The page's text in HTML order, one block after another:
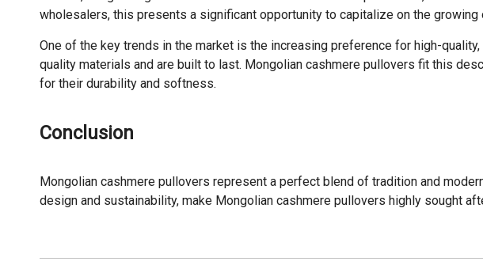
wholesalers, this presents a significant opportunity to capitalize on the
One of the key trends in the market is the increasing preference for high-
quality materials and are built to last. Mongolian cashmere pullovers fit this
for their durability and softness.
Conclusion
Mongolian cashmere pullovers represent a perfect blend of tradition and
design and sustainability, make Mongolian cashmere pullovers highly sought